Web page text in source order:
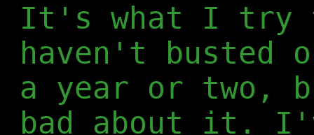
It's what I try
haven't busted
a year or two,
bad about it.